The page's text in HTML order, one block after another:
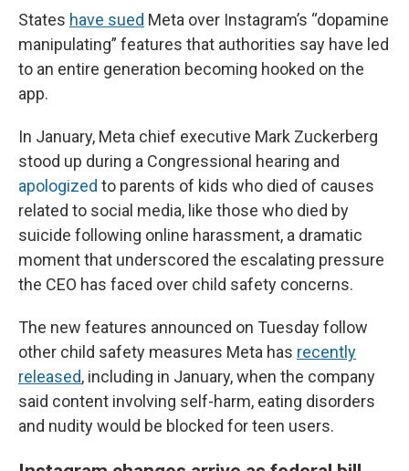
States have sued Meta over Instagram’s “dopamine
manipulating” features that authorities say have led
to an entire generation becoming hooked on the
app.
In January, Meta chief executive Mark Zuckerberg
stood up during a Congressional hearing and
apologized to parents of kids who died of causes
related to social media, like those who died by
suicide following online harassment, a dramatic
moment that underscored the escalating pressure
the CEO has faced over child safety concerns.
The new features announced on Tuesday follow
other child safety measures Meta has recently
released, including in January, when the company
said content involving self-harm, eating disorders
and nudity would be blocked for teen users.